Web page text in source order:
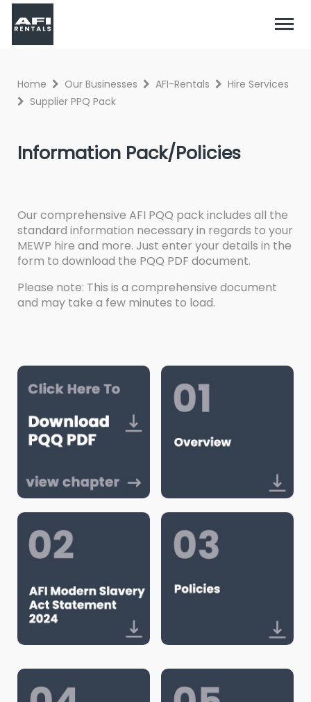
Home Our Businesses AFI-Rentals
Hire Services
Supplier PPQ Pack
Information Pack/Policies
Our comprehensive AFI PQQ pack includes all the
standard information necessary in regards to your
MEWP hire and more. Just enter your details in the
form to download the PQQ PDF document.
Please note: This is a comprehensive document
and may take a few minutes to load.